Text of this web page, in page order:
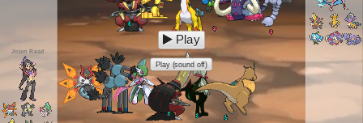
Jojen Read
Play
Play (sound off)